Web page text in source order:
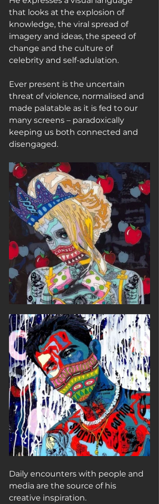
that looks at the explosion of
knowledge, the viral spread of
imagery and ideas, the speed of
change and the culture of
celebrity and self-adulation.
Ever present is the uncertain
threat of violence, normalised and
made palatable as it is fed to our
many screens – paradoxically
keeping us both connected and
disengaged.
Daily encounters with people and
media are the source of his
creative inspiration.